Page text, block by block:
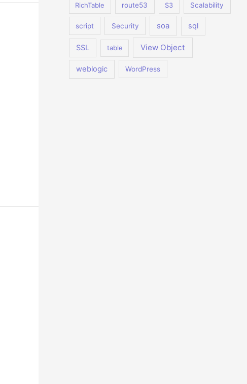
RichTable route53 S3 Scalability
script Security soa sql
SSL table View Object
weblogic WordPress